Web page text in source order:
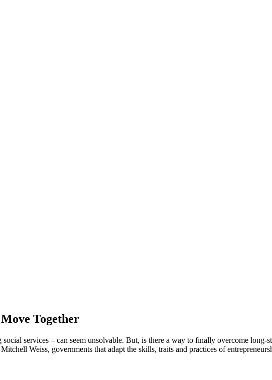
Together
services – can seem unsolvable. But, is there a way to finally overcome long-
Weiss, governments that adapt the skills, traits and practices of